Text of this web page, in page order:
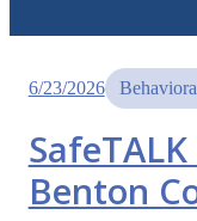
6/23/2026
Benton